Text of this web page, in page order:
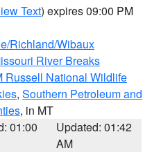
Text) expires 09:00 PM
Richland/Wibaux
River Breaks
Russell National Wildlife
, Southern Petroleum and
, in MT
01:00
Updated: 01:42
AM